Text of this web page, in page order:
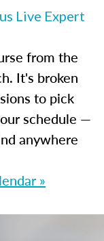
Live Expert
from the
It's broken
to pick
schedule —
anywhere
»